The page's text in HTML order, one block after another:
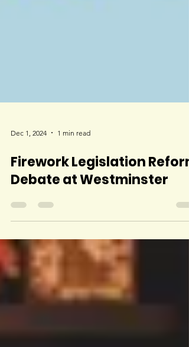
Dec 1, 2024 1 min read
Firework Legislation Reform